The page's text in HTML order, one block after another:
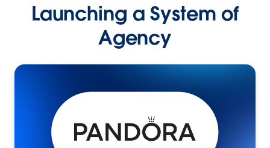
Launching a System of
Agency